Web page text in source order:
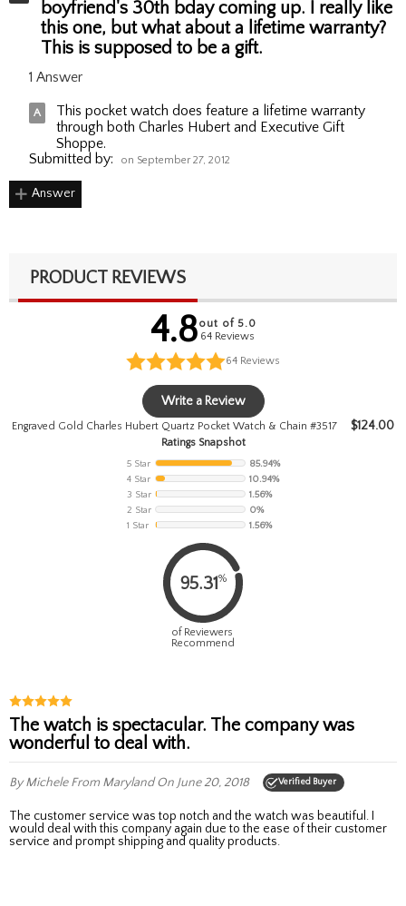
boyfriend's 30th bday coming up. I really like
this one, but what about a lifetime warranty?
This is supposed to be a gift.
1 Answer
This pocket watch does feature a lifetime warranty
through both Charles Hubert and Executive Gift
Shoppe.
Submitted by:
on September 27, 2012
Answer
PRODUCT REVIEWS
4.8out of 5.0
64 Reviews
64 Reviews
Write a Review
Engraved Gold Charles Hubert Quartz Pocket Watch & Chain #3517 $124.00
Ratings Snapshot
5 Star
85.94%
4 Star
10.94%
3 Star
1.56%
2 Star
0%
1 Star
1.56%
95.31 %
of Reviewers
Recommend
The watch is spectacular. The company was
wonderful to deal with.
By MicheleFrom MarylandOn June 20, 2018 Verified Buyer
The customer service was top notch and the watch was beautiful. I
would deal with this company again due to the ease of their customer
service and prompt shipping and quality products.